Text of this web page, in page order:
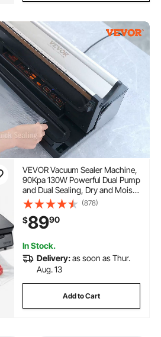
VEVOR Vacuum Sealer Machine,
90Kpa 130W Powerful Dual Pump
and Dual Sealing, Dry and Moist
Food Storage, Automatic and
Manual Air Sealing System with
Built-in Cutter, with Seal Bag and
External Hose
(878)
$8990
In Stock.
Delivery:as soon as Thur.
Aug. 13
Add to Cart